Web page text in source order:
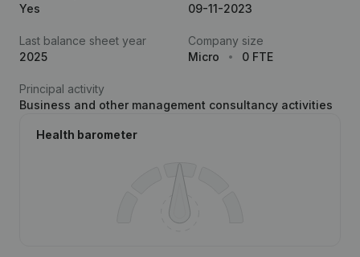
Yes
09-11-2023
Last balance sheet year
2025
Company size
Micro
0 FTE
Principal activity
Business and other management consultancy activities
Health barometer